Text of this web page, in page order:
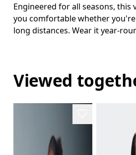
Engineered for all seasons, this
you comfortable whether
long distances. Wear it year-
Viewed